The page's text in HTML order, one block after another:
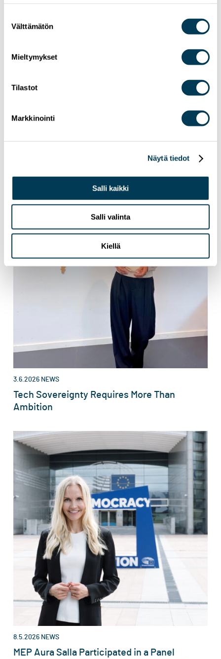
valinta
Välttämätön
Mieltymykset
Tilastot
Markkinointi
Näytä tiedot
Salli kaikki
Salli valinta
Kiellä
MEP Aura Salla in Euractiv’s panel: Europe
3.6.2026 NEWS
Tech Sovereignty Requires More Than
Ambition
8.5.2026 NEWS
MEP Aura Salla Participated in a Panel